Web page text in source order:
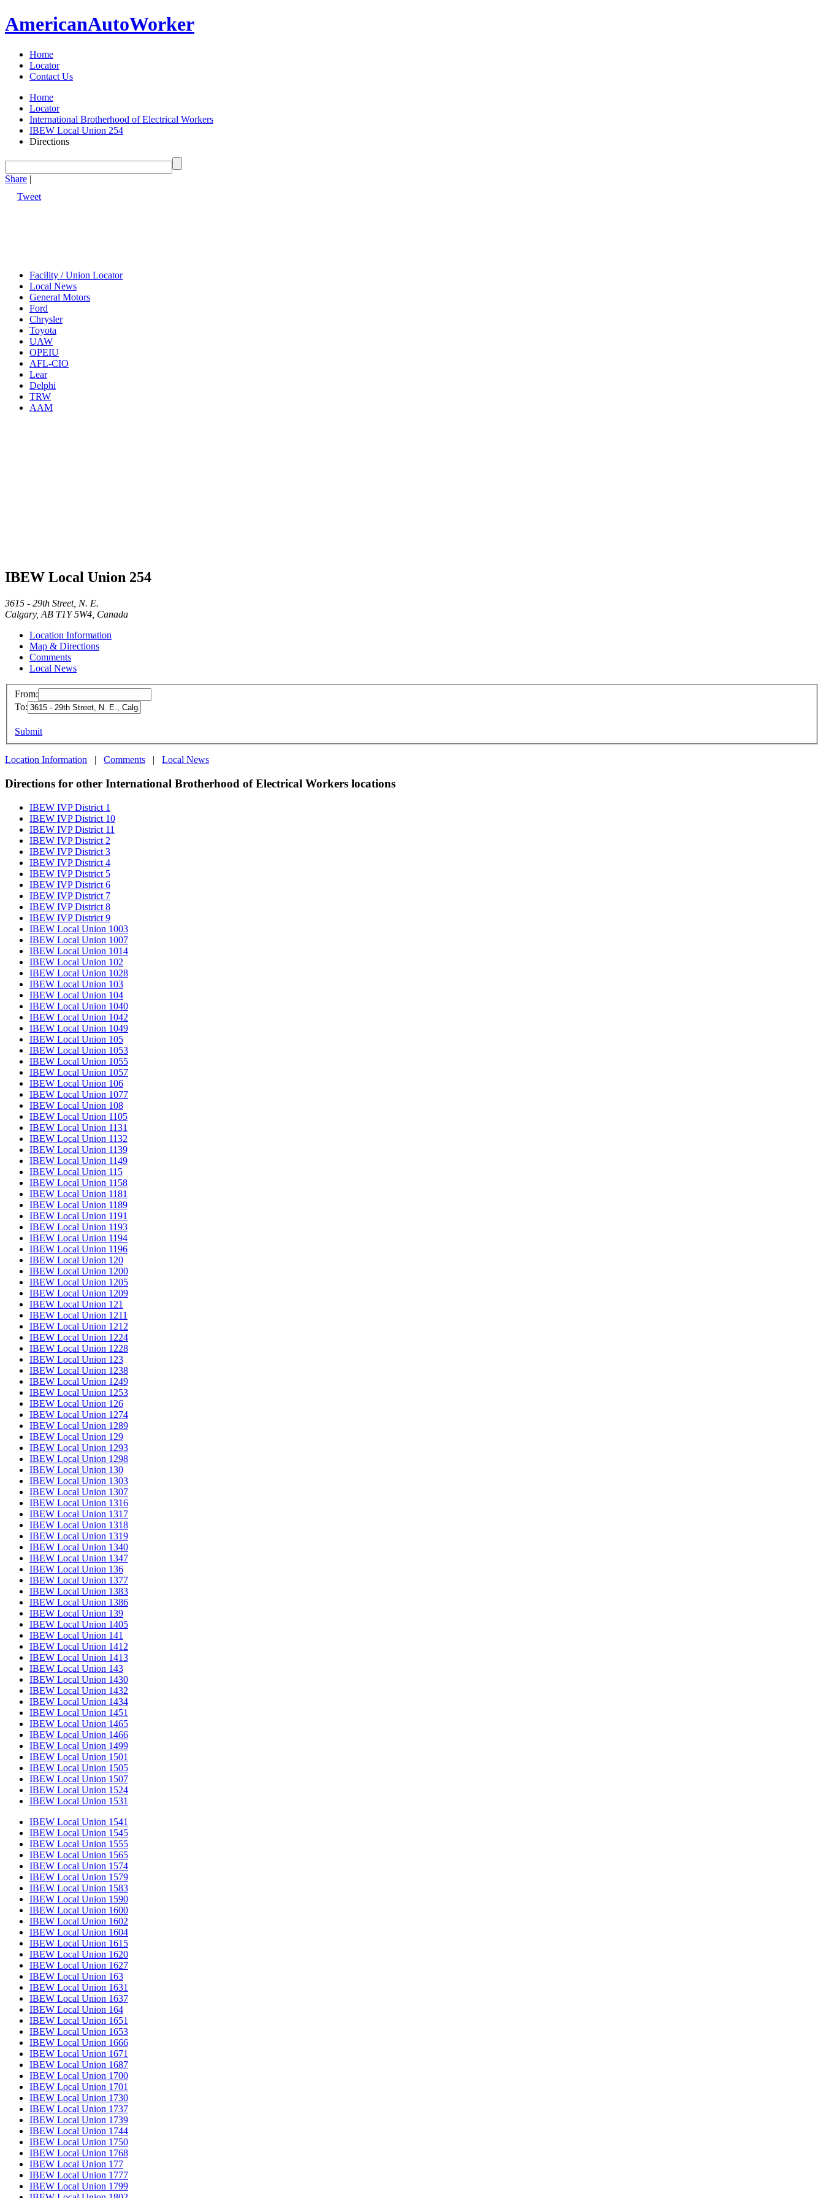
AmericanAutoWorker
Home
Locator
Contact Us
Home
Locator
International Brotherhood of Electrical Workers
IBEW Local Union 254
Directions
Share |
Tweet
Facility / Union Locator
Local News
General Motors
Ford
Chrysler
Toyota
UAW
OPEIU
AFL-CIO
Lear
Delphi
TRW
AAM
IBEW Local Union 254
3615 - 29th Street, N. E.
Calgary, AB T1Y 5W4, Canada
Location Information
Map & Directions
Comments
Local News
From:
To:
Submit
Location Information | Comments | Local News
Directions for other International Brotherhood of Electrical Workers locations
IBEW IVP District 1
IBEW IVP District 10
IBEW IVP District 11
IBEW IVP District 2
IBEW IVP District 3
IBEW IVP District 4
IBEW IVP District 5
IBEW IVP District 6
IBEW IVP District 7
IBEW IVP District 8
IBEW IVP District 9
IBEW Local Union 1003
IBEW Local Union 1007
IBEW Local Union 1014
IBEW Local Union 102
IBEW Local Union 1028
IBEW Local Union 103
IBEW Local Union 104
IBEW Local Union 1040
IBEW Local Union 1042
IBEW Local Union 1049
IBEW Local Union 105
IBEW Local Union 1053
IBEW Local Union 1055
IBEW Local Union 1057
IBEW Local Union 106
IBEW Local Union 1077
IBEW Local Union 108
IBEW Local Union 1105
IBEW Local Union 1131
IBEW Local Union 1132
IBEW Local Union 1139
IBEW Local Union 1149
IBEW Local Union 115
IBEW Local Union 1158
IBEW Local Union 1181
IBEW Local Union 1189
IBEW Local Union 1191
IBEW Local Union 1193
IBEW Local Union 1194
IBEW Local Union 1196
IBEW Local Union 120
IBEW Local Union 1200
IBEW Local Union 1205
IBEW Local Union 1209
IBEW Local Union 121
IBEW Local Union 1211
IBEW Local Union 1212
IBEW Local Union 1224
IBEW Local Union 1228
IBEW Local Union 123
IBEW Local Union 1238
IBEW Local Union 1249
IBEW Local Union 1253
IBEW Local Union 126
IBEW Local Union 1274
IBEW Local Union 1289
IBEW Local Union 129
IBEW Local Union 1293
IBEW Local Union 1298
IBEW Local Union 130
IBEW Local Union 1303
IBEW Local Union 1307
IBEW Local Union 1316
IBEW Local Union 1317
IBEW Local Union 1318
IBEW Local Union 1319
IBEW Local Union 1340
IBEW Local Union 1347
IBEW Local Union 136
IBEW Local Union 1377
IBEW Local Union 1383
IBEW Local Union 1386
IBEW Local Union 139
IBEW Local Union 1405
IBEW Local Union 141
IBEW Local Union 1412
IBEW Local Union 1413
IBEW Local Union 143
IBEW Local Union 1430
IBEW Local Union 1432
IBEW Local Union 1434
IBEW Local Union 1451
IBEW Local Union 1465
IBEW Local Union 1466
IBEW Local Union 1499
IBEW Local Union 1501
IBEW Local Union 1505
IBEW Local Union 1507
IBEW Local Union 1524
IBEW Local Union 1531
IBEW Local Union 1541
IBEW Local Union 1545
IBEW Local Union 1555
IBEW Local Union 1565
IBEW Local Union 1574
IBEW Local Union 1579
IBEW Local Union 1583
IBEW Local Union 1590
IBEW Local Union 1600
IBEW Local Union 1602
IBEW Local Union 1604
IBEW Local Union 1615
IBEW Local Union 1620
IBEW Local Union 1627
IBEW Local Union 163
IBEW Local Union 1631
IBEW Local Union 1637
IBEW Local Union 164
IBEW Local Union 1651
IBEW Local Union 1653
IBEW Local Union 1666
IBEW Local Union 1671
IBEW Local Union 1687
IBEW Local Union 1700
IBEW Local Union 1701
IBEW Local Union 1730
IBEW Local Union 1737
IBEW Local Union 1739
IBEW Local Union 1744
IBEW Local Union 1750
IBEW Local Union 1768
IBEW Local Union 177
IBEW Local Union 1777
IBEW Local Union 1799